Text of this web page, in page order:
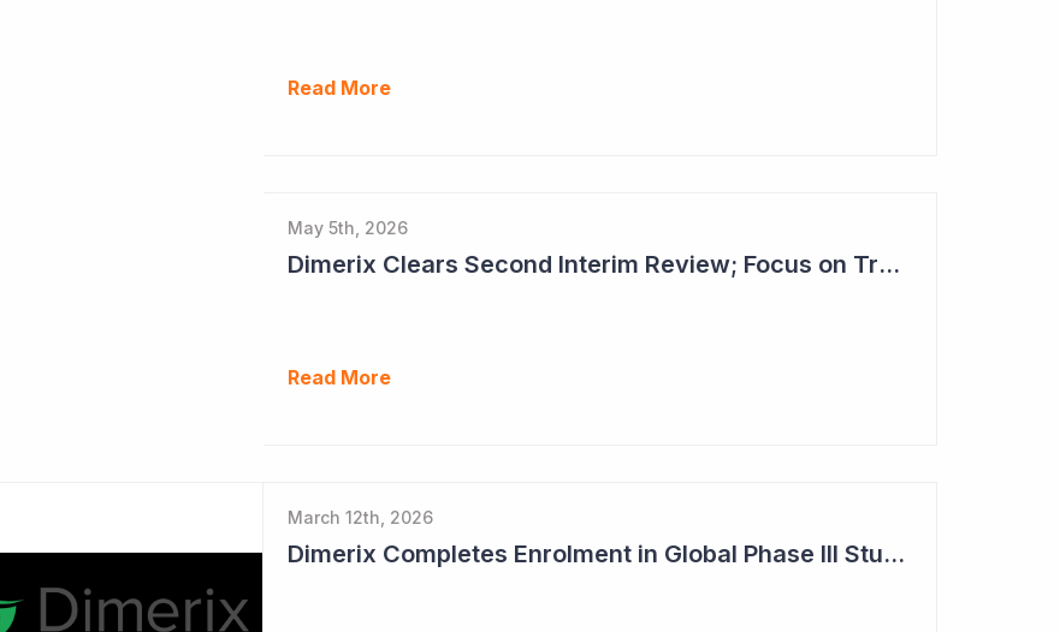
Read More
May 5th, 2026
Dimerix Clears Second Interim Review; Focus on Traditional Approval Route for DMX200
Read More
March 12th, 2026
Dimerix Completes Enrolment in Global Phase III Study & First Treatment of Last Patient